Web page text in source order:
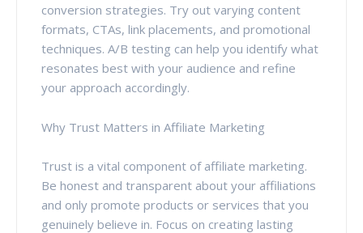
conversion strategies. Try out varying content
formats, CTAs, link placements, and promotional
techniques. A/B testing can help you identify what
resonates best with your audience and refine
your approach accordingly.
Why Trust Matters in Affiliate Marketing
Trust is a vital component of affiliate marketing.
Be honest and transparent about your affiliations
and only promote products or services that you
genuinely believe in. Focus on creating lasting